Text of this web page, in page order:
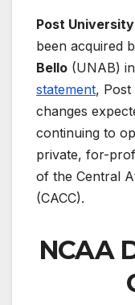
Post University
been acquired
Bello (UNAB)
statement, Post
changes
continuing to
private, for-
of the Central
(CACC).
NCAA